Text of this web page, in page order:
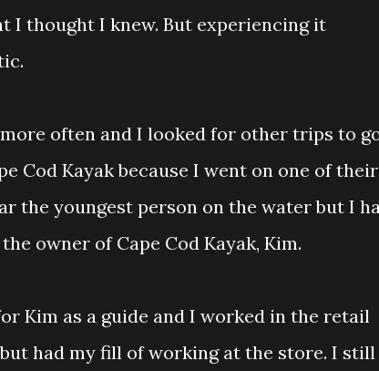
I thought I knew. But experiencing it
often and I looked for other trips to
Cod Kayak because I went on one of their
the youngest person on the water but I
owner of Cape Cod Kayak, Kim.
Kim as a guide and I worked in the retail
had my fill of working at the store. I still